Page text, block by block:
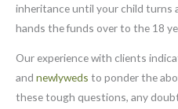
inheritance until your child turns
hands the funds over to the 18
Our experience with clients
and newlyweds to ponder the
these tough questions, any